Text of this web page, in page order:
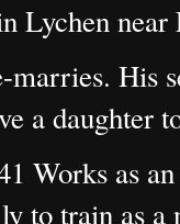
Lychen near
marries. His
a daughter
Works as
to train as a